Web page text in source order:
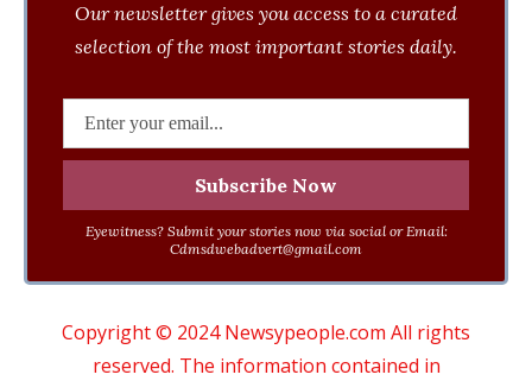
Our newsletter gives you access to a curated
selection of the most important stories daily.
Eyewitness? Submit your stories now via social or Email:
Cdmsdwebadvert@gmail.com
Copyright © 2024 Newsypeople.com All rights
reserved. The information contained in